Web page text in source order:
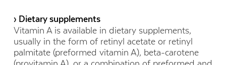
› Dietary supplements
Vitamin A is available in dietary supplements,
usually in the form of retinyl acetate or retinyl
palmitate (preformed vitamin A), beta-carotene